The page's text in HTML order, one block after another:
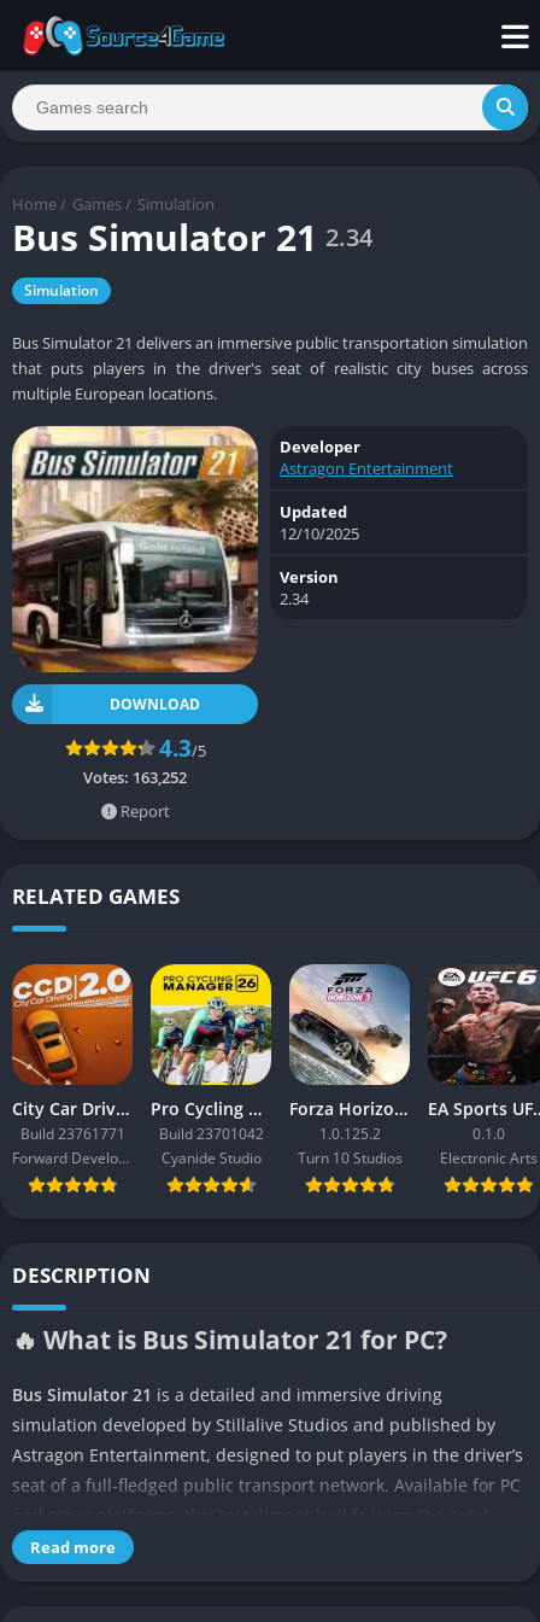
Home / Games / Simulation
Bus Simulator 21 2.34
Simulation
Bus Simulator 21 delivers an immersive public transportation simulation
that puts players in the driver's seat of realistic city buses across
multiple European locations.
DOWNLOAD
4.3/5
Votes: 163,252
Report
Developer
Astragon Entertainment
Updated
12/10/2025
Version
2.34
RELATED GAMES
City Car Driving 2.0
Build 23761771
Forward Development
Pro Cycling Manager 26
Build 23701042
Cyanide Studio
Forza Horizon 3
1.0.125.2
Turn 10 Studios
EA
0.1.0
Electronic Arts
DESCRIPTION
🔥 What is Bus Simulator 21 for PC?
Bus Simulator 21 is a detailed and immersive driving
simulation developed by Stillalive Studios and published by
Astragon Entertainment, designed to put players in the driver’s
seat of a full-fledged public transport network. Available for PC
and other platforms, this installment builds upon the solid
foundation of its predecessor
Read more